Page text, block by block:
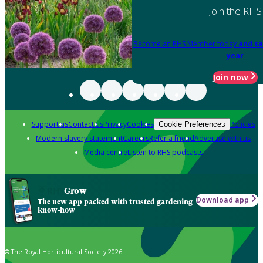
Join the RHS
Become an RHS Member today and
year
Join now
Support usContact usPrivacyCookies Cookie Preferences Policies
Modern slavery statementCareersRefer a friendAdvertise with us
Media centreListen to RHS podcasts
Grow
The new app packed with trusted gardening
know-how
Download app
© The Royal Horticultural Society 2026